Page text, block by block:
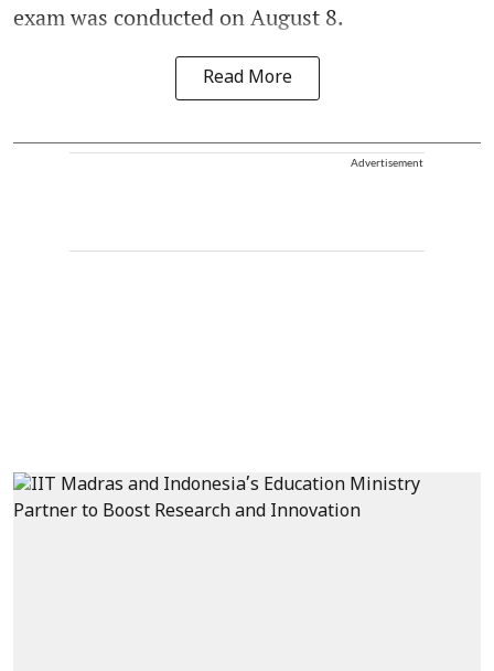
exam was conducted on August 8.
Read More
Advertisement